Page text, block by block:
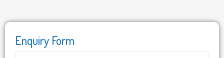
Enquiry Form